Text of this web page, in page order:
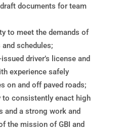
documents for team
to meet the demands of
schedules;
driver’s license and
experience safely
on and off paved roads;
consistently enact high
and a strong work and
the mission of GBI and